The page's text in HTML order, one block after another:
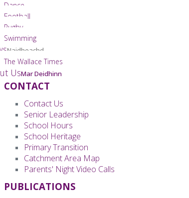
Dance
Football
Rugby
Swimming
Naidheachd
The Wallace Times
UsMar Deidhinn
CONTACT
Contact Us
Senior Leadership
School Hours
School Heritage
Primary Transition
Catchment Area Map
Parents' Night Video Calls
PUBLICATIONS